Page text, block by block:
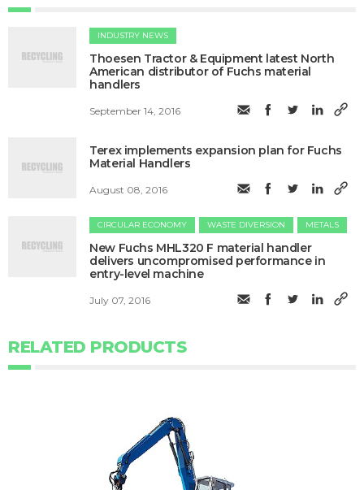
INDUSTRY NEWS
Thoesen Tractor & Equipment latest North
American distributor of Fuchs material
handlers
September 14, 2016
Terex implements expansion plan for Fuchs
Material Handlers
August 08, 2016
CIRCULAR ECONOMY WASTE DIVERSION METALS
New Fuchs MHL320 F material handler
delivers uncompromised performance in
entry-level machine
July 07, 2016
RELATED PRODUCTS